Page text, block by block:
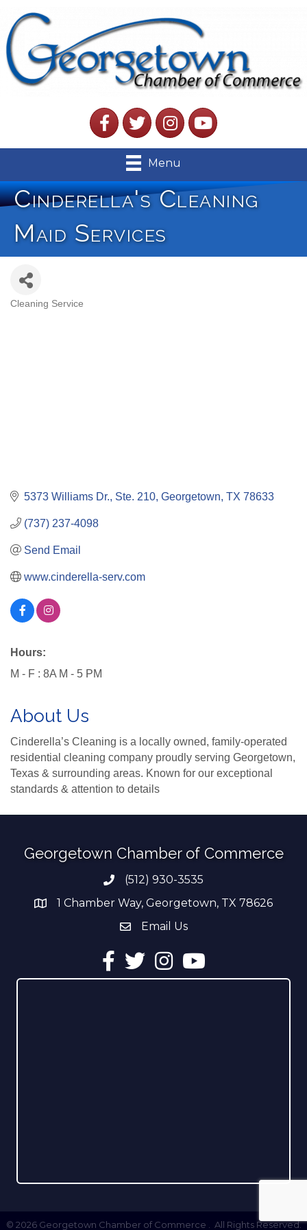
FacebookTwitterInstagramYouTube
Menu
Cinderella's Cleaning
Maid Services
Cleaning Service
5373 Williams Dr., Ste. 210 Georgetown TX 78633
(737) 237-4098
Send Email
www.cinderella-serv.com
Hours:
M - F : 8A M - 5 PM
About Us
Cinderella’s Cleaning is a locally owned, family-operated
residential cleaning company proudly serving Georgetown,
Texas & surrounding areas. Known for our exceptional
standards & attention to details
Georgetown Chamber of Commerce
Phone number
(512) 930-3535
address1 Chamber Way, Georgetown, TX 78626
email address
Email Us
Facebook
TwitterInstagramYouTube
© 2026Georgetown Chamber of Commerce . All Rights Reserved.